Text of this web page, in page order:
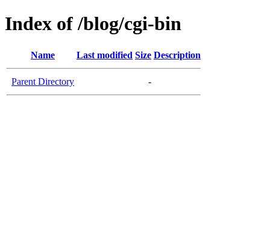
Index of /blog/cgi-bin
Name Last modified Size Description
Parent Directory -